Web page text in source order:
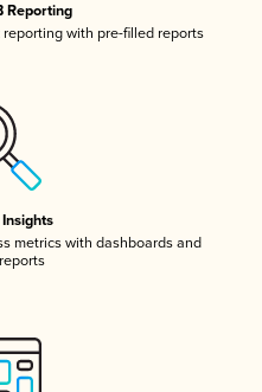
Reporting
with pre-filled reports
metrics with dashboards and